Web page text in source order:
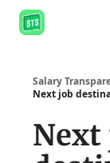
Salary
Next job
Next